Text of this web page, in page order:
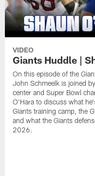
VIDEO
Giants Huddle |
On this episode of the
John Schmeelk is joined
center and Super Bowl
O'Hara to discuss what
Giants training camp, the
and what the Giants
2026.